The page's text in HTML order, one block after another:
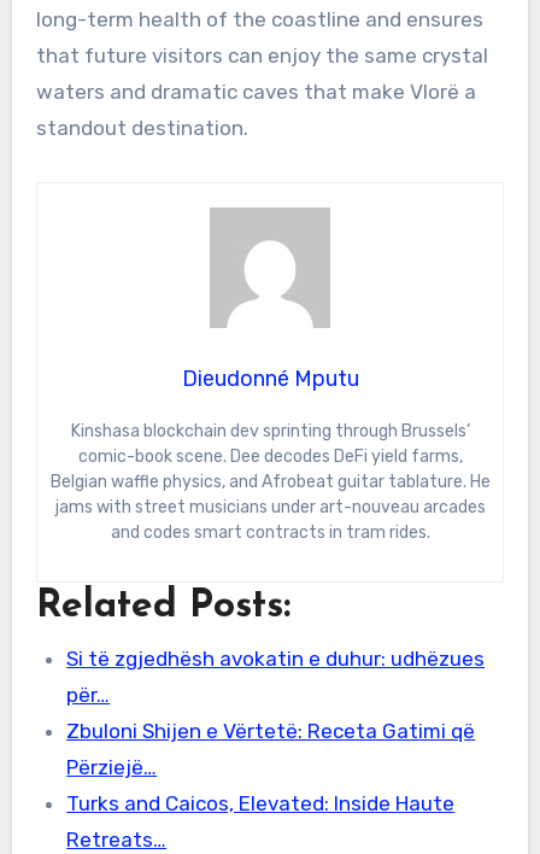
long-term health of the coastline and ensures
that future visitors can enjoy the same crystal
waters and dramatic caves that make Vlorë a
standout destination.
Dieudonné Mputu
Kinshasa blockchain dev sprinting through Brussels’
comic-book scene. Dee decodes DeFi yield farms,
Belgian waffle physics, and Afrobeat guitar tablature. He
jams with street musicians under art-nouveau arcades
and codes smart contracts in tram rides.
Related Posts:
Si të zgjedhësh avokatin e duhur: udhëzues
për…
Zbuloni Shijen e Vërtetë: Receta Gatimi që
Përziejë…
Turks and Caicos, Elevated: Inside Haute
Retreats…